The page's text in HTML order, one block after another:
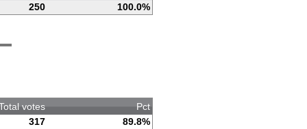
250 100.0%
votes
Pct
317
89.8%